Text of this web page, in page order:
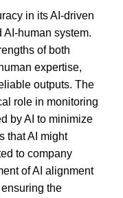
in its AI-driven
human system.
of both
expertise,
outputs. The
role in monitoring
by AI to minimize
that AI might
to company
of AI alignment
the